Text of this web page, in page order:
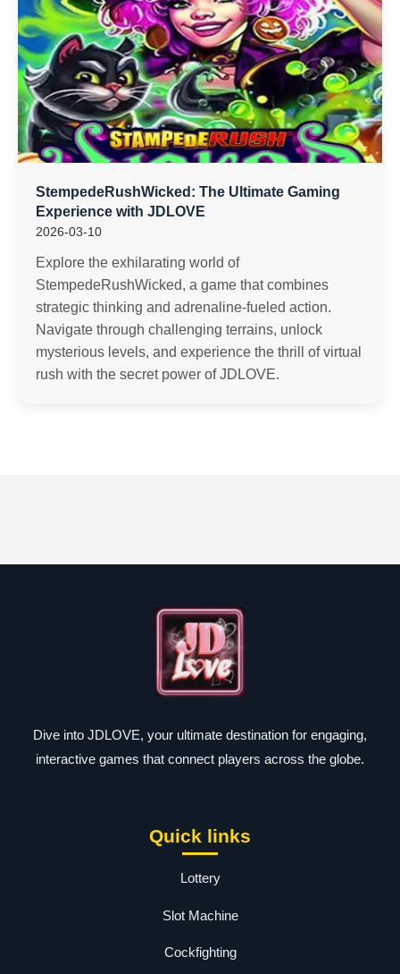
StempedeRushWicked: The Ultimate Gaming
Experience with JDLOVE
2026-03-10
Explore the exhilarating world of
StempedeRushWicked, a game that combines
strategic thinking and adrenaline-fueled action.
Navigate through challenging terrains, unlock
mysterious levels, and experience the thrill of virtual
rush with the secret power of JDLOVE.
Dive into JDLOVE, your ultimate destination for engaging,
interactive games that connect players across the globe.
Quick links
Lottery
Slot Machine
Cockfighting